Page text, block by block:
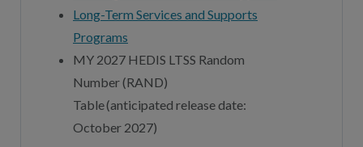
Long-Term Services and Supports
Programs
MY 2027 HEDIS LTSS Random
Number (RAND)
Table (anticipated release date:
October 2027)